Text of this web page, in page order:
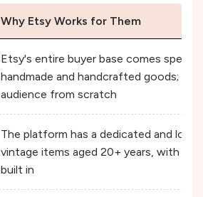
Why Etsy Works for Them
Etsy's entire buyer base comes
handmade and handcrafted goods;
audience from scratch
The platform has a dedicated and
vintage items aged 20+ years, with
built in